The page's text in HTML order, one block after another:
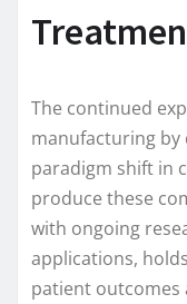
The continued
manufacturing by
paradigm shift in
produce these
with ongoing
applications,
patient outcomes